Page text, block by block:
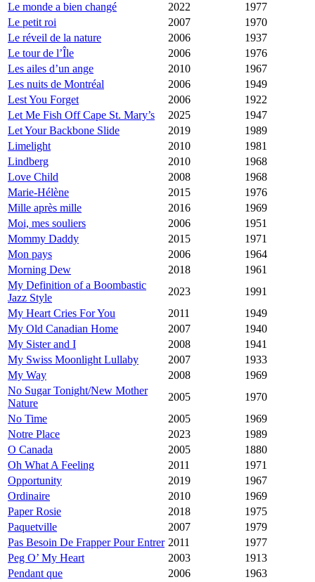
Le monde a bien changé
2022
1977
Le petit roi
2007
1970
Le réveil de la nature
2006
1937
Le tour de l’Île
2006
1976
Les ailes d’un ange
2010
1967
Les nuits de Montréal
2006
1949
Lest You Forget
2006
1922
Let Me Fish Off Cape St. Mary’s
2025
1947
Let Your Backbone Slide
2019
1989
Limelight
2010
1981
Lindberg
2010
1968
Love Child
2008
1968
Marie-Hélène
2015
1976
Mille après mille
2016
1969
Moi, mes souliers
2006
1951
Mommy Daddy
2015
1971
Mon pays
2006
1964
Morning Dew
2018
1961
My Definition of a Boombastic
Jazz Style
2023
1991
My Heart Cries For You
2011
1949
My Old Canadian Home
2007
1940
My Sister and I
2008
1941
My Swiss Moonlight Lullaby
2007
1933
My Way
2008
1969
No Sugar Tonight/New Mother
Nature
2005
1970
No Time
2005
1969
Notre Place
2023
1989
O Canada
2005
1880
Oh What A Feeling
2011
1971
Opportunity
2019
1967
Ordinaire
2010
1969
Paper Rosie
2018
1975
Paquetville
2007
1979
Pas Besoin De Frapper Pour Entrer 2011
1977
Peg O’ My Heart
2003
1913
Pendant que
2006
1963